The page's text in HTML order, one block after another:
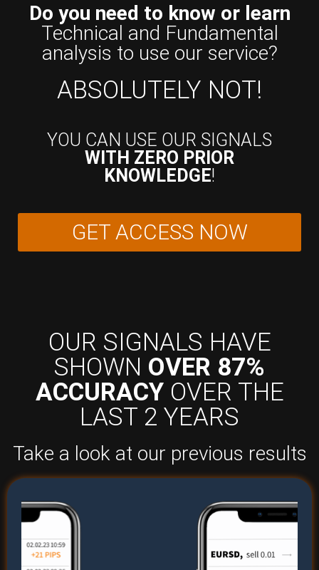
Do you need to know or learn
Technical and Fundamental
analysis to use our service?
ABSOLUTELY NOT!
YOU CAN USE OUR SIGNALS
WITH ZERO PRIOR
KNOWLEDGE!
GET ACCESS NOW
OUR SIGNALS HAVE
SHOWN OVER 87%
ACCURACYOVER THE
LAST 2 YEARS
Take a look at our previous results